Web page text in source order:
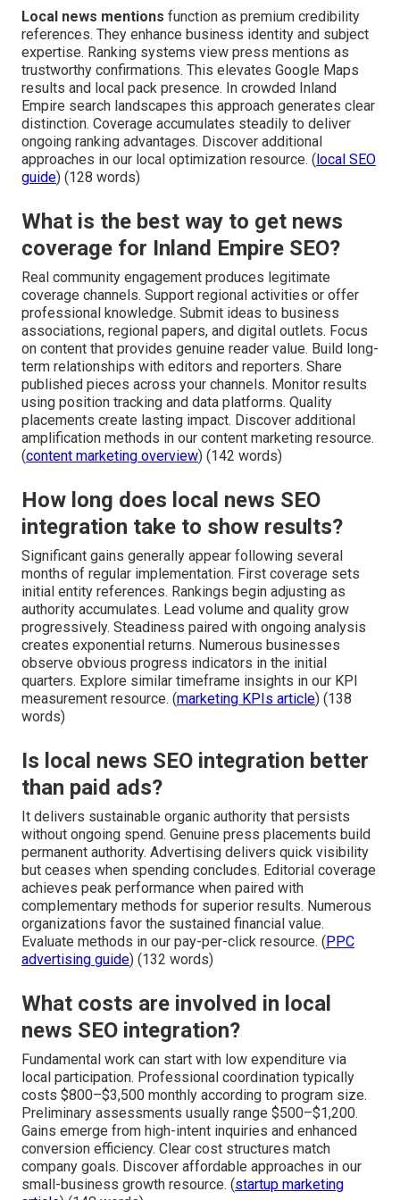
Local news mentions function as premium credibility
references. They enhance business identity and subject
expertise. Ranking systems view press mentions as
trustworthy confirmations. This elevates Google Maps
results and local pack presence. In crowded Inland
Empire search landscapes this approach generates clear
distinction. Coverage accumulates steadily to deliver
ongoing ranking advantages. Discover additional
approaches in our local optimization resource. ( local SEO
guide) (128 words)
What is the best way to get news
coverage for Inland Empire SEO?
Real community engagement produces legitimate
coverage channels. Support regional activities or offer
professional knowledge. Submit ideas to business
associations, regional papers, and digital outlets. Focus
on content that provides genuine reader value. Build long-
term relationships with editors and reporters. Share
published pieces across your channels. Monitor results
using position tracking and data platforms. Quality
placements create lasting impact. Discover additional
amplification methods in our content marketing resource.
(content marketing overview) (142 words)
How long does local news SEO
integration take to show results?
Significant gains generally appear following several
months of regular implementation. First coverage sets
initial entity references. Rankings begin adjusting as
authority accumulates. Lead volume and quality grow
progressively. Steadiness paired with ongoing analysis
creates exponential returns. Numerous businesses
observe obvious progress indicators in the initial
quarters. Explore similar timeframe insights in our KPI
measurement resource. (marketing KPIs article) (138
words)
Is local news SEO integration better
than paid ads?
It delivers sustainable organic authority that persists
without ongoing spend. Genuine press placements build
permanent authority. Advertising delivers quick visibility
but ceases when spending concludes. Editorial coverage
achieves peak performance when paired with
complementary methods for superior results. Numerous
organizations favor the sustained financial value.
Evaluate methods in our pay-per-click resource. ( PPC
advertising guide) (132 words)
What costs are involved in local
news SEO integration?
Fundamental work can start with low expenditure via
local participation. Professional coordination typically
costs $800–$3,500 monthly according to program size.
Preliminary assessments usually range $500–$1,200.
Gains emerge from high-intent inquiries and enhanced
conversion efficiency. Clear cost structures match
company goals. Discover affordable approaches in our
small-business growth resource. (startup marketing